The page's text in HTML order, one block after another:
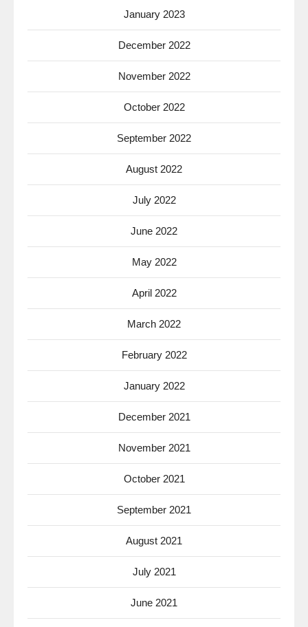
January 2023
December 2022
November 2022
October 2022
September 2022
August 2022
July 2022
June 2022
May 2022
April 2022
March 2022
February 2022
January 2022
December 2021
November 2021
October 2021
September 2021
August 2021
July 2021
June 2021